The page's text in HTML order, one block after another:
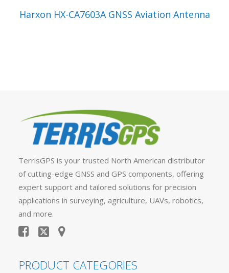
VIEW PRODUCT
Harxon HX-CA7603A GNSS Aviation Antenna
TerrisGPS is your trusted North American distributor
of cutting-edge GNSS and GPS components, offering
expert support and tailored solutions for precision
applications in surveying, agriculture, UAVs, robotics,
and more.
PRODUCT CATEGORIES